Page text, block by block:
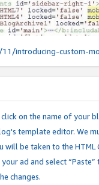
introducing-custom-
on the name of your
template editor. We
will be taken to the
ad and select
changes.